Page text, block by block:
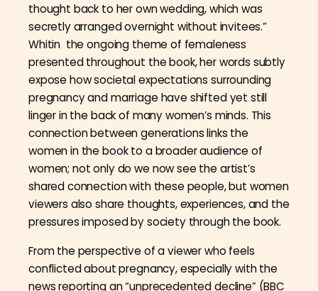
thought back to her own wedding, which was
secretly arranged overnight without invitees.”
Whitin the ongoing theme of femaleness
presented throughout the book, her words subtly
expose how societal expectations surrounding
pregnancy and marriage have shifted yet still
linger in the back of many women’s minds. This
connection between generations links the
women in the book to a broader audience of
women; not only do we now see the artist’s
shared connection with these people, but women
viewers also share thoughts, experiences, and the
pressures imposed by society through the book.
From the perspective of a viewer who feels
conflicted about pregnancy, especially with the
news reporting an “unprecedented decline” (BBC